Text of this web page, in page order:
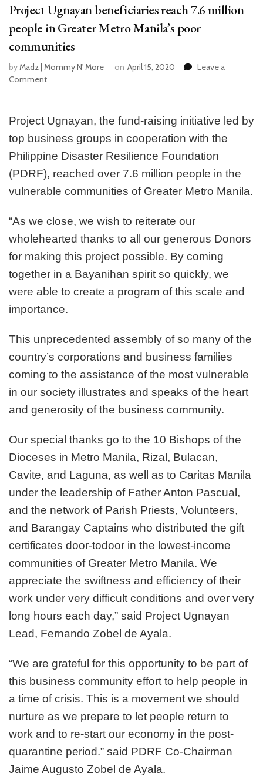
Project Ugnayan beneficiaries reach 7.6 million
people in Greater Metro Manila’s poor
communities
byMadz | Mommy N' More on April 15, 2020
Leave a
Comment
beneficiaries
reach
7.6
million
in
Greater
Manila’s
poor
communities
Project Ugnayan, the fund-raising initiative led by
top business groups in cooperation with the
Philippine Disaster Resilience Foundation
(PDRF), reached over 7.6 million people in the
vulnerable communities of Greater Metro Manila.
“As we close, we wish to reiterate our
wholehearted thanks to all our generous Donors
for making this project possible. By coming
together in a Bayanihan spirit so quickly, we
were able to create a program of this scale and
importance.
This unprecedented assembly of so many of the
country’s corporations and business families
coming to the assistance of the most vulnerable
in our society illustrates and speaks of the heart
and generosity of the business community.
Our special thanks go to the 10 Bishops of the
Dioceses in Metro Manila, Rizal, Bulacan,
Cavite, and Laguna, as well as to Caritas Manila
under the leadership of Father Anton Pascual,
and the network of Parish Priests, Volunteers,
and Barangay Captains who distributed the gift
certificates door-todoor in the lowest-income
communities of Greater Metro Manila. We
appreciate the swiftness and efficiency of their
work under very difficult conditions and over very
long hours each day,” said Project Ugnayan
Lead, Fernando Zobel de Ayala.
“We are grateful for this opportunity to be part of
this business community effort to help people in
a time of crisis. This is a movement we should
nurture as we prepare to let people return to
work and to re-start our economy in the post-
quarantine period.” said PDRF Co-Chairman
Jaime Augusto Zobel de Ayala.